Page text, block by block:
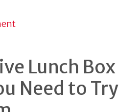
Lunch Box
Need to Try